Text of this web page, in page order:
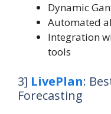
Dynamic
Automated
Integration
tools
3] LivePlan:
Forecasting